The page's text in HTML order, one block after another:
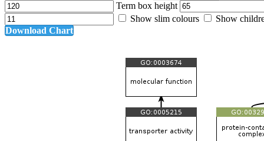
Term box height
Show slim colours
Show
Download Chart